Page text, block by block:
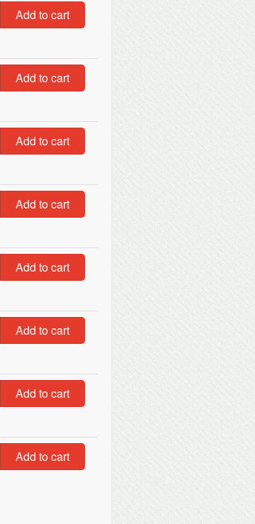
Add to cart
Add to cart
Add to cart
Add to cart
Add to cart
Add to cart
Add to cart
Add to cart